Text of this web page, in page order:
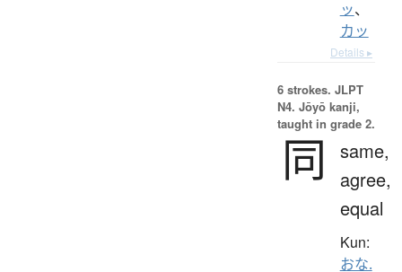
ッ、
カッ
Details ▸
6 strokes. JLPT
N4. Jōyō kanji,
taught in grade 2.
同
same,
agree,
equal
Kun:
おな.